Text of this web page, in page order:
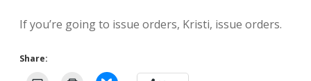
If you’re going to issue orders, Kristi, issue orders.
Share: